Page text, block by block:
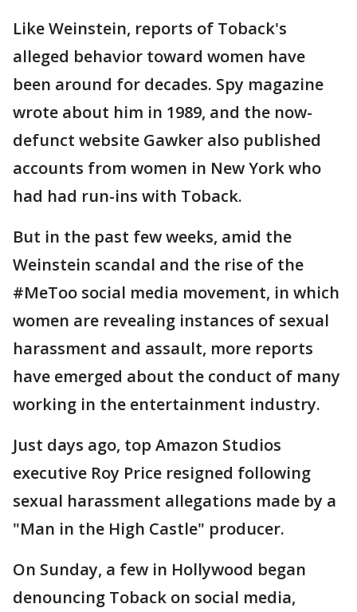
Like Weinstein, reports of Toback's
alleged behavior toward women have
been around for decades. Spy magazine
wrote about him in 1989, and the now-
defunct website Gawker also published
accounts from women in New York who
had had run-ins with Toback.
But in the past few weeks, amid the
Weinstein scandal and the rise of the
#MeToo social media movement, in which
women are revealing instances of sexual
harassment and assault, more reports
have emerged about the conduct of many
working in the entertainment industry.
Just days ago, top Amazon Studios
executive Roy Price resigned following
sexual harassment allegations made by a
"Man in the High Castle" producer.
On Sunday, a few in Hollywood began
denouncing Toback on social media,